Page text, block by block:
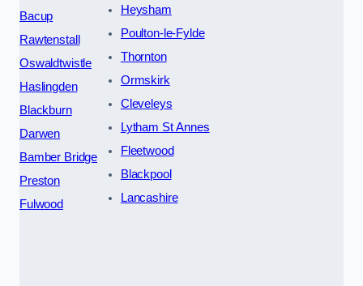
Bacup
Rawtenstall
Oswaldtwistle
Haslingden
Blackburn
Darwen
Bamber Bridge
Preston
Fulwood
Heysham
Poulton-le-Fylde
Thornton
Ormskirk
Cleveleys
Lytham St Annes
Fleetwood
Blackpool
Lancashire